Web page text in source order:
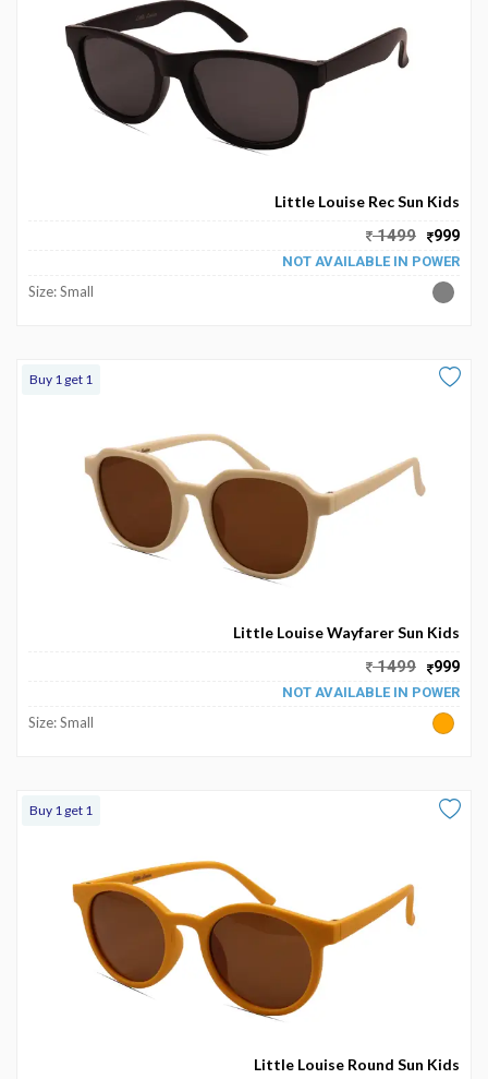
Little Louise Rec Sun Kids
1499 999
NOT AVAILABLE IN POWER
Size: Small
Buy 1 get 1
Little Louise Wayfarer Sun Kids
1499 999
NOT AVAILABLE IN POWER
Size: Small
Buy 1 get 1
Little Louise Round Sun Kids